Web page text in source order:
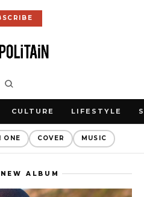
CULTURE LIFESTYLE
ONE COVER MUSIC
ALBUM